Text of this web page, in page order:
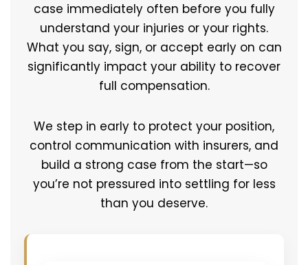
case immediately often before you fully
understand your injuries or your rights.
What you say, sign, or accept early on can
significantly impact your ability to recover
full compensation.
We step in early to protect your position,
control communication with insurers, and
build a strong case from the start—so
you’re not pressured into settling for less
than you deserve.